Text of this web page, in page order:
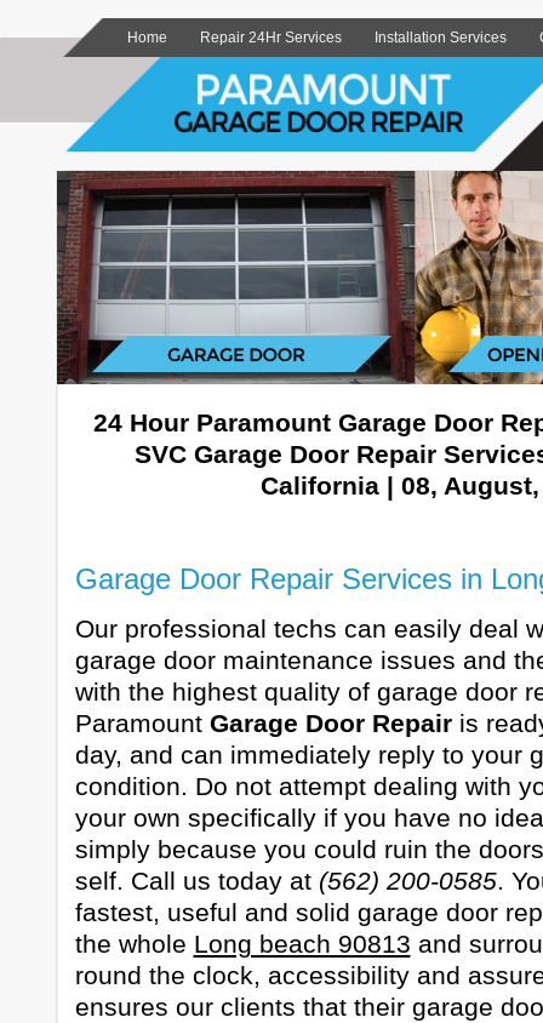
Home Repair 24Hr Services Installation Services
24 Hour Paramount Garage Door
SVC Garage Door Repair
California | 08, August,
Garage Door Repair Services in
Our professional techs can easily deal
garage door maintenance issues and
with the highest quality of garage door
Paramount Garage Door Repairis
day, and can immediately reply to your
condition. Do not attempt dealing with
your own specifically if you have no
simply because you could ruin the
self. Call us today at (562) 200-0585.
fastest, useful and solid garage door
the whole Long beach 90813 and
round the clock, accessibility and
ensures our clients that their garage